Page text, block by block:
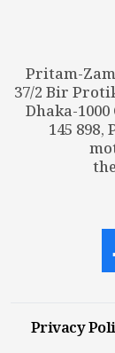
Pritam-
37/2 Bir
Dhaka-1000
145 898,
Privacy